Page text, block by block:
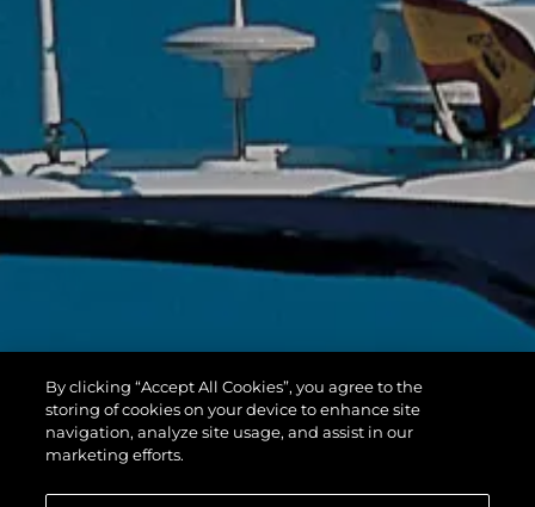
By clicking “Accept All Cookies”, you agree to the
storing of cookies on your device to enhance site
navigation, analyze site usage, and assist in our
marketing efforts.